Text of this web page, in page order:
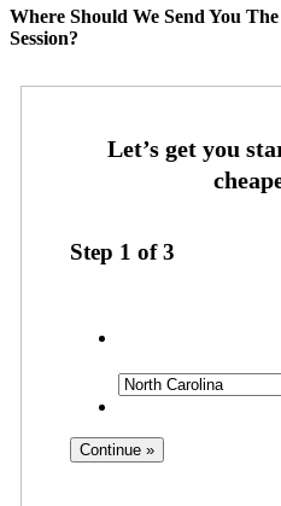
Where Should We Send You
Session?
Step 1 of3